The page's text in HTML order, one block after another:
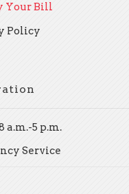
Your Bill
Policy
a.m.-5 p.m.
Service